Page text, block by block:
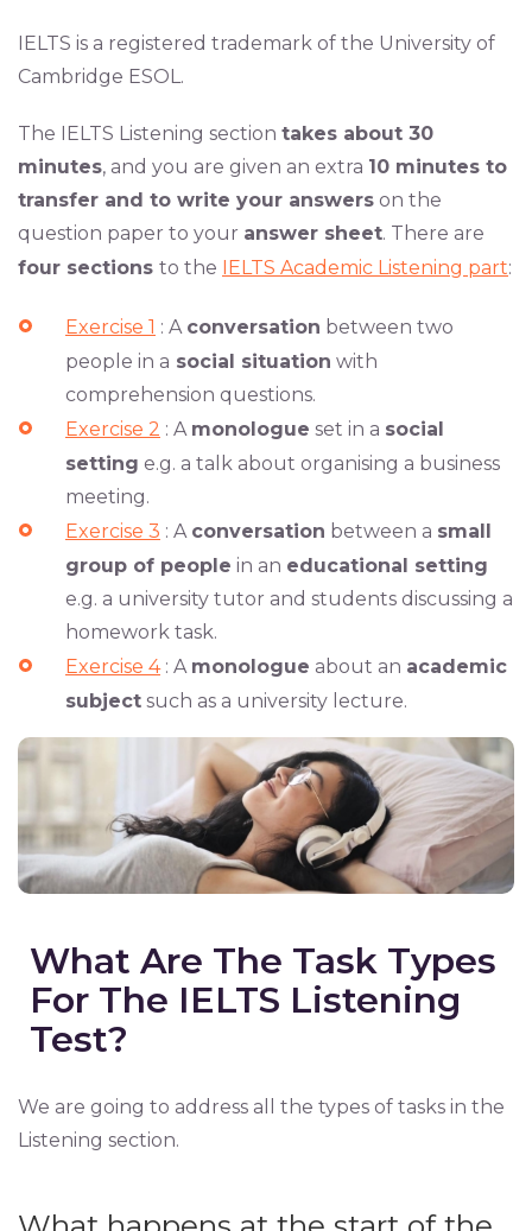
IELTS is a registered trademark of the University of
Cambridge ESOL.
The IELTS Listening section takes about 30
minutes, and you are given an extra 10 minutes to
transfer and to write your answers on the
question paper to your answer sheet. There are
four sections to the IELTS Academic Listening part:
Exercise 1 : A conversation between two
people in a social situation with
comprehension questions.
Exercise 2 : A monologue set in a social
setting e.g. a talk about organising a business
meeting.
Exercise 3 : A conversation between a small
group of people in an educational setting
e.g. a university tutor and students discussing a
homework task.
Exercise 4: A monologue about an academic
subject such as a university lecture.
What Are The Task Types
For The IELTS Listening
Test?
We are going to address all the types of tasks in the
Listening section.